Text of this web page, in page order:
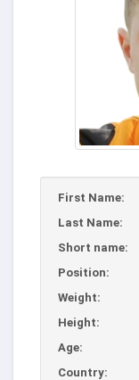
First Name:
Last Name:
Short name:
Position:
Weight:
Height:
Age:
Country: